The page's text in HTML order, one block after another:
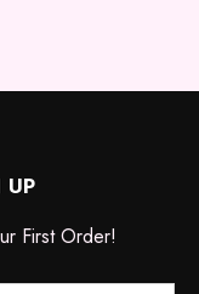
UP
First Order!